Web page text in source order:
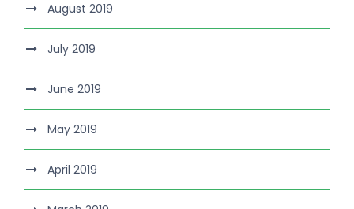
August 2019
July 2019
June 2019
May 2019
April 2019